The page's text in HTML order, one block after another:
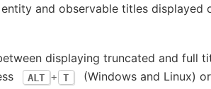
and observable titles
displaying truncated and full
ALT + T (Windows and Linux) or